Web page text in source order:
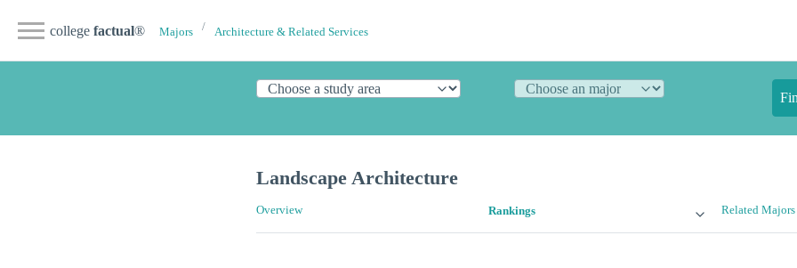
college factual® Majors Architecture & Related Services
Landscape Architecture
Overview Rankings Related Majors